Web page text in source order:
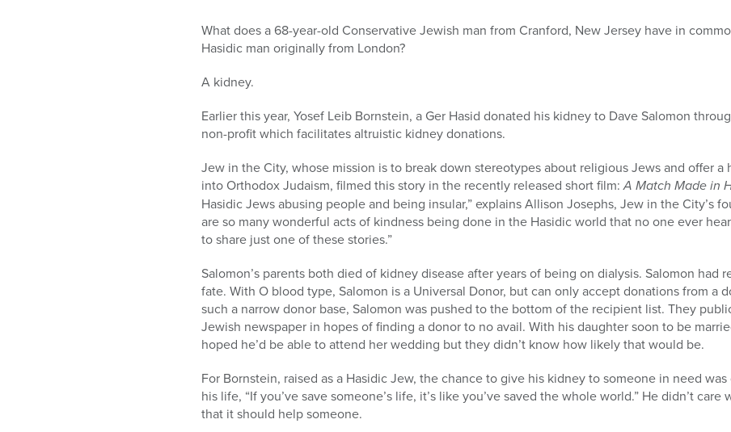
What does a 68-year-old Conservative Jewish man from Cranford, New Jersey have in
Hasidic man originally from London?
A kidney.
Earlier this year, Yosef Leib Bornstein, a Ger Hasid donated his kidney to Dave Salomon
non-profit which facilitates altruistic kidney donations.
Jew in the City, whose mission is to break down stereotypes about religious Jews and offer
into Orthodox Judaism, filmed this story in the recently released short film:A Match Made in
Hasidic Jews abusing people and being insular,” explains Allison Josephs, Jew in the City’s
are so many wonderful acts of kindness being done in the Hasidic world that no one ever
to share just one of these stories.”
Salomon’s parents both died of kidney disease after years of being on dialysis. Salomon had
fate. With O blood type, Salomon is a Universal Donor, but can only accept donations from a
such a narrow donor base, Salomon was pushed to the bottom of the recipient list. They
Jewish newspaper in hopes of finding a donor to no avail. With his daughter soon to be
hoped he’d be able to attend her wedding but they didn’t know how likely that would be.
For Bornstein, raised as a Hasidic Jew, the chance to give his kidney to someone in need
his life, “If you’ve save someone’s life, it’s like you’ve saved the whole world.” He didn’t
that it should help someone.